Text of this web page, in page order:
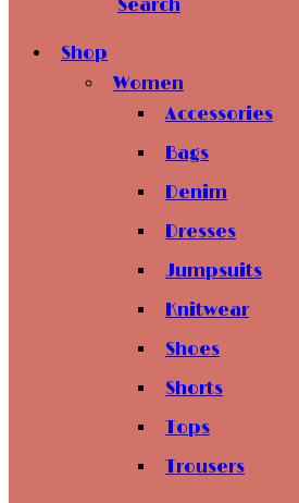
Search
Shop
Women
Accessories
Bags
Denim
Dresses
Jumpsuits
Knitwear
Shoes
Shorts
Tops
Trousers